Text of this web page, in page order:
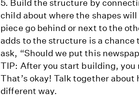
5. Build the structure by
child about where the shapes
piece go behind or next to the
adds to the structure is a
ask, “Should we put this
TIP: After you start building, you
That’s okay! Talk together
different way.